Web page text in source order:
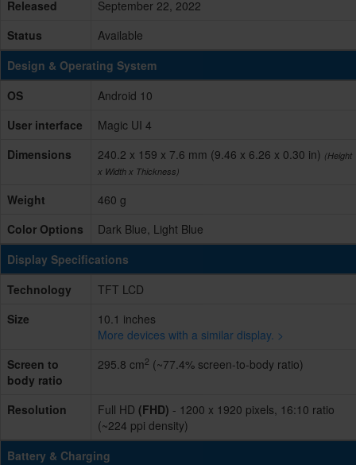
Released
September 22, 2022
Status
Available
Design & Operating System
OS
Android 10
User interface
Magic UI 4
Dimensions
240.2 x 159 x 7.6 mm (9.46 x 6.26 x 0.30 in) (Height
x Width x Thickness)
Weight
460 g
Color Options
Dark Blue, Light Blue
Display Specifications
Technology
TFT LCD
Size
10.1 inches
More devices with a similar display. >
Screen to
body ratio
295.8 cm2 (~77.4% screen-to-body ratio)
Resolution Full HD (FHD) - 1200 x 1920 pixels, 16:10 ratio
(~224 ppi density)
Battery & Charging